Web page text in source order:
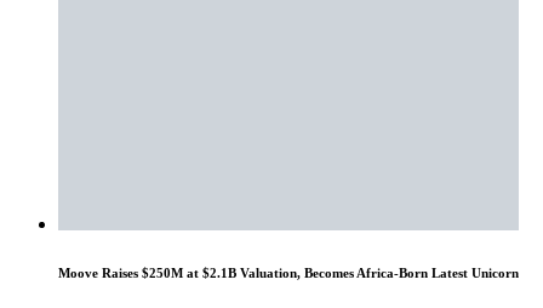
Moove Raises $250M at $2.1B Valuation, Becomes Africa-Born Latest Unicorn